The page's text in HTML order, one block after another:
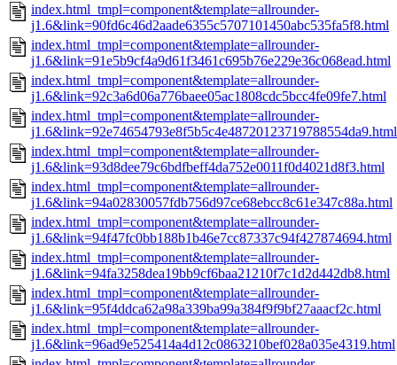
index.html_tmpl=component&template=allrounder-
j1.6&link=90fd6c46d2aade6355c5707101450abc535fa5f8.html
index.html_tmpl=component&template=allrounder-
j1.6&link=91e5b9cf4a9d61f3461c695b76e229e36c068ead.html
index.html_tmpl=component&template=allrounder-
j1.6&link=92c3a6d06a776baee05ac1808cdc5bcc4fe09fe7.html
index.html_tmpl=component&template=allrounder-
j1.6&link=92e74654793e8f5b5c4e48720123719788554da9.html
index.html_tmpl=component&template=allrounder-
j1.6&link=93d8dee79c6bdfbeff4da752e0011f0d4021d8f3.html
index.html_tmpl=component&template=allrounder-
j1.6&link=94a02830057fdb756d97ce68ebcc8c61e347c88a.html
index.html_tmpl=component&template=allrounder-
j1.6&link=94f47fc0bb188b1b46e7cc87337c94f427874694.html
index.html_tmpl=component&template=allrounder-
j1.6&link=94fa3258dea19bb9cf6baa21210f7c1d2d442db8.html
index.html_tmpl=component&template=allrounder-
j1.6&link=95f4ddca62a98a339ba99a384f9f9bf27aaacf2c.html
index.html_tmpl=component&template=allrounder-
j1.6&link=96ad9e525414a4d12c0863210bef028a035e4319.html